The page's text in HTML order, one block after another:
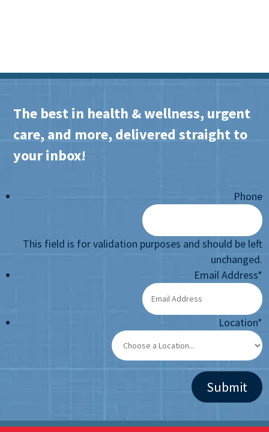
The best in health & wellness, urgent
care, and more, delivered straight to
your inbox!
Phone
This field is for validation purposes and should be left
unchanged.
Email Address*
Location*